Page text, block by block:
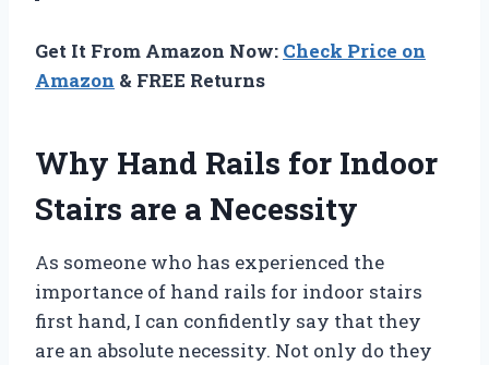
Get It From Amazon Now: Check Price on
Amazon & FREE Returns
Why Hand Rails for Indoor
Stairs are a Necessity
As someone who has experienced the
importance of hand rails for indoor stairs
first hand, I can confidently say that they
are an absolute necessity. Not only do they